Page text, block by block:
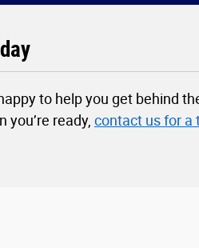
to help you get behind
ready, contact us for a